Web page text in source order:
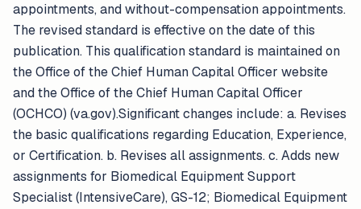
appointments, and without-compensation appointments.
The revised standard is effective on the date of this
publication. This qualification standard is maintained on
the Office of the Chief Human Capital Officer website
and the Office of the Chief Human Capital Officer
(OCHCO) (va.gov).Significant changes include: a. Revises
the basic qualifications regarding Education, Experience,
or Certification. b. Revises all assignments. c. Adds new
assignments for Biomedical Equipment Support
Specialist (IntensiveCare), GS-12; Biomedical Equipment